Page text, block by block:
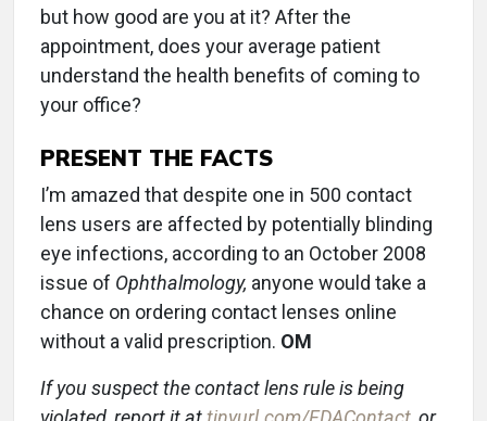
but how good are you at it? After the
appointment, does your average patient
understand the health benefits of coming to
your office?
PRESENT THE FACTS
I’m amazed that despite one in 500 contact
lens users are affected by potentially blinding
eye infections, according to an October 2008
issue of Ophthalmology, anyone would take a
chance on ordering contact lenses online
without a valid prescription. OM
If you suspect the contact lens rule is being